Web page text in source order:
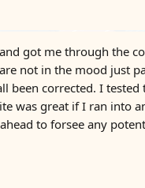
got me through the
not in the mood just
been corrected. I
was great if I ran into
to forsee any